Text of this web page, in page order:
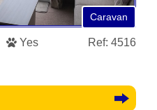
Caravan
Yes Ref: 4516